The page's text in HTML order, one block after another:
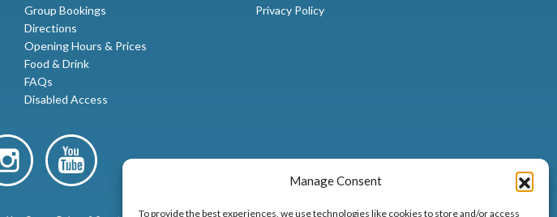
Manage Consent
To provide the best experiences, we use technologies like cookies to store and/or access
Group Bookings
Directions
Opening Hours & Prices
Food & Drink
FAQs
Disabled Access
Privacy Policy